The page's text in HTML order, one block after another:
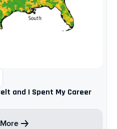
and I Spent My Career